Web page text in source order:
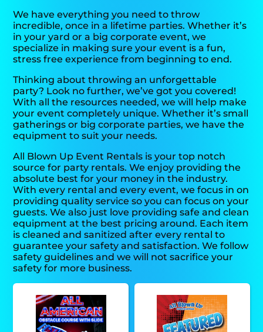
We have everything you need to throw
incredible, once in a lifetime parties. Whether it’s
in your yard or a big corporate event, we
specialize in making sure your event is a fun,
stress free experience from beginning to end.
Thinking about throwing an unforgettable
party? Look no further, we’ve got you covered!
With all the resources needed, we will help make
your event completely unique. Whether it’s small
gatherings or big corporate parties, we have the
equipment to suit your needs.
All Blown Up Event Rentals is your top notch
source for party rentals. We enjoy providing the
absolute best for your money in the industry.
With every rental and every event, we focus in on
providing quality service so you can focus on your
guests. We also just love providing safe and clean
equipment at the best pricing around. Each item
is cleaned and sanitized after every rental to
guarantee your safety and satisfaction. We follow
safety guidelines and we will not sacrifice your
safety for more business.